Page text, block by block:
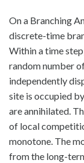
On a Branching
discrete-time
Within a time
random number
independently
site is occupied
are annihilated.
of local
monotone. The
from the long-